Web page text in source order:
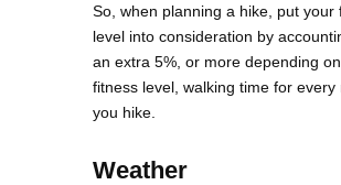
So, when planning a hike, put your
level into consideration by
an extra 5%, or more depending on
fitness level, walking time for every
you hike.
Weather